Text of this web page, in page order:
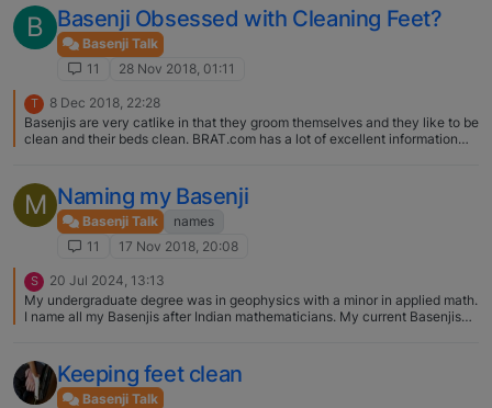
B Basenji Obsessed with Cleaning Feet?
Basenji Talk
11
28 Nov 2018, 01:11
T
8 Dec 2018, 22:28
Basenjis are very catlike in that they groom themselves and they like to be
clean and their beds clean. BRAT.com has a lot of excellent information
M Naming my Basenji
Basenji Talk
names
11
17 Nov 2018, 20:08
S
20 Jul 2024, 13:13
My undergraduate degree was in geophysics with a minor in applied math.
I name all my Basenjis after Indian mathematicians. My current Basenjis
Keeping feet clean
Basenji Talk